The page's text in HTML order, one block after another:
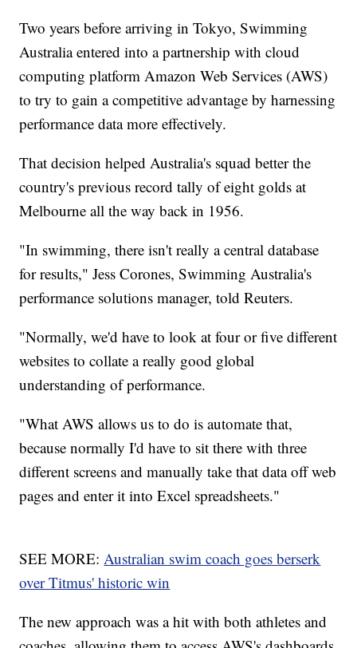
Two years before arriving in Tokyo, Swimming
Australia entered into a partnership with cloud
computing platform Amazon Web Services (AWS)
to try to gain a competitive advantage by harnessing
performance data more effectively.
That decision helped Australia's squad better the
country's previous record tally of eight golds at
Melbourne all the way back in 1956.
"In swimming, there isn't really a central database
for results," Jess Corones, Swimming Australia's
performance solutions manager, told Reuters.
"Normally, we'd have to look at four or five different
websites to collate a really good global
understanding of performance.
"What AWS allows us to do is automate that,
because normally I'd have to sit there with three
different screens and manually take that data off web
pages and enter it into Excel spreadsheets."
SEE MORE:Australian swim coach goes berserk
over Titmus' historic win
The new approach was a hit with both athletes and